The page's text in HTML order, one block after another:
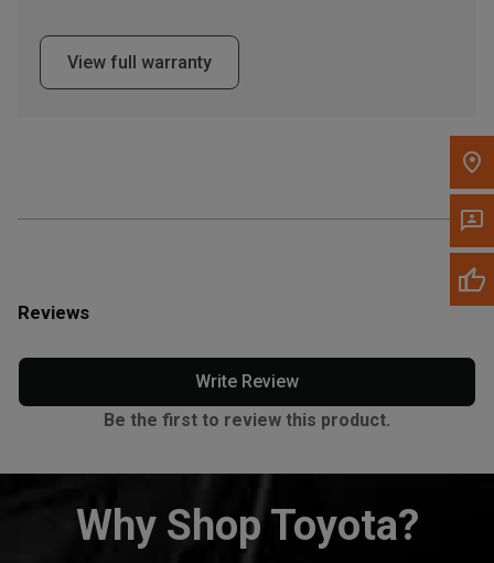
to search for another dealer.
View full warranty
Reviews
Write Review
Be the first to review this product.
Why Shop Toyota?